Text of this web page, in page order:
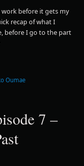
before it gets my
recap of what I
before I go to the part
Oumae
7 –